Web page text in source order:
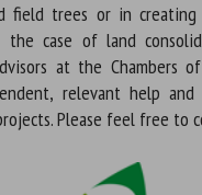
field trees or in
the case of land
at the Chambers
relevant help
Please feel free to